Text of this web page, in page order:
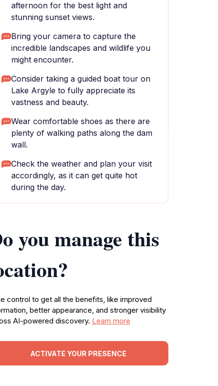
afternoon for the best light and
stunning sunset views.
Bring your camera to capture the
incredible landscapes and wildlife you
might encounter.
Consider taking a guided boat tour on
Lake Argyle to fully appreciate its
vastness and beauty.
Wear comfortable shoes as there are
plenty of walking paths along the dam
wall.
Check the weather and plan your visit
accordingly, as it can get quite hot
during the day.
you manage this
control to get all the benefits, like improved
better appearance, and stronger visibility
AI-powered discovery. Learn more
ACTIVATE YOUR PRESENCE